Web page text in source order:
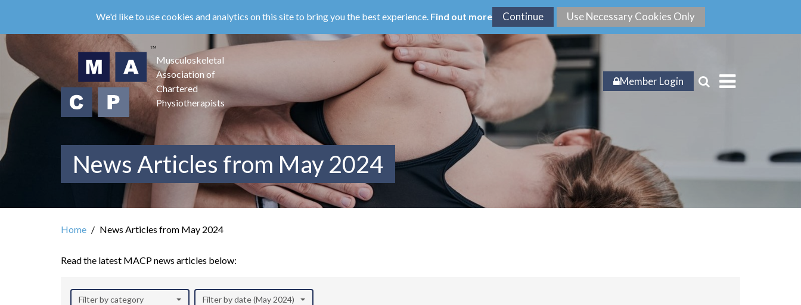
main
content
We'd like to use cookies and analytics on this site to bring you the best experience. Find out more
Musculoskeletal
Association of
Chartered
Physiotherapists
Member Login
News Articles from May 2024
Home News Articles from May 2024
Read the latest MACP news articles below:
Filter by category Filter by date (May 2024)